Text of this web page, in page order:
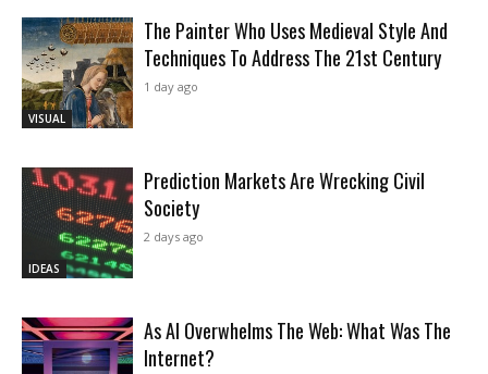
VISUAL
The Painter Who Uses Medieval Style And
Techniques To Address The 21st Century
1 day ago
IDEAS
Prediction Markets Are Wrecking Civil
Society
2 days ago
As AI Overwhelms The Web: What Was The
Internet?